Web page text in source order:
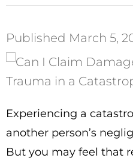
Published March 5,
Experiencing a
another person’s
But you may feel that